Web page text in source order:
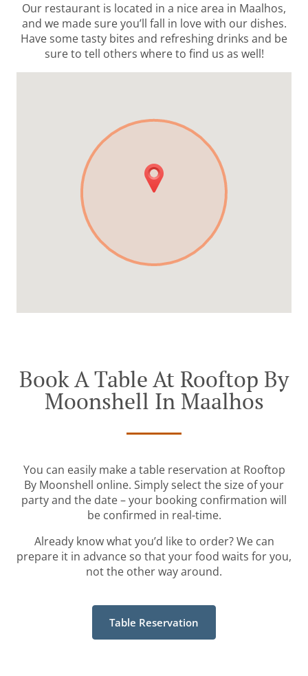
Our restaurant is located in a nice area in Maalhos,
and we made sure you’ll fall in love with our dishes.
Have some tasty bites and refreshing drinks and be
sure to tell others where to find us as well!
Book A Table At Rooftop By
Moonshell In Maalhos
You can easily make a table reservation at Rooftop
By Moonshell online. Simply select the size of your
party and the date – your booking confirmation will
be confirmed in real-time.
Already know what you’d like to order? We can
prepare it in advance so that your food waits for you,
not the other way around.
Table Reservation